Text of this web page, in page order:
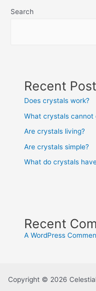
Search
Recent
Does crystals work?
What crystals cannot
Are crystals living?
Are crystals simple?
What do crystals
Recent
A WordPress
Copyright © 2026